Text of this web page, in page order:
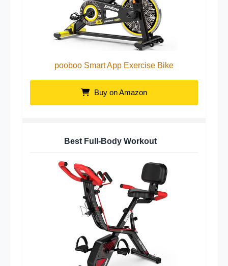
pooboo Smart App Exercise Bike
Buy on Amazon
Best Full-Body Workout